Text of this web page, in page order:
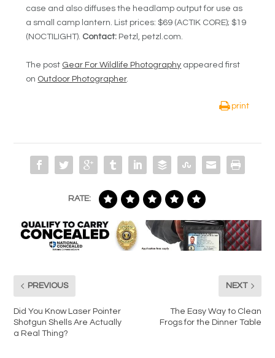
case and also diffuses the headlamp output for use as
a small camp lantern. List prices: $69 (ACTIK CORE); $19
(NOCTILIGHT). Contact: Petzl, petzl.com.
The post Gear For Wildlife Photography appeared first
on Outdoor Photographer.
print
RATE:
PREVIOUS
Did You Know Laser Pointer
Shotgun Shells Are Actually
a Real Thing?
NEXT
The Easy Way to Clean
Frogs for the Dinner Table